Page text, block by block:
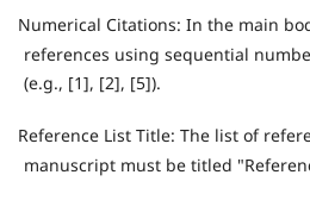
Numerical Citations: In the main
references using sequential
(e.g., [1], [2], [5]).
Reference List Title: The list of
manuscript must be titled